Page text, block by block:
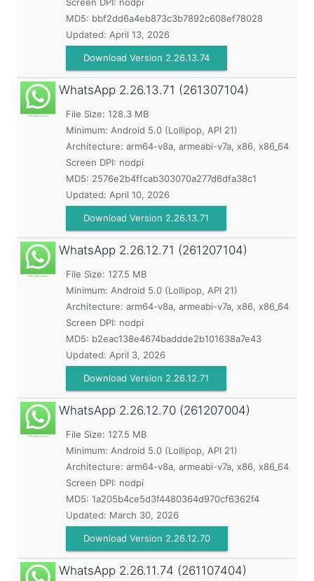
MD5: bbf2dd6a4eb873c3b7892c608ef78028
Updated: April 13, 2026
Download Version 2.26.13.74
WhatsApp 2.26.13.71 (261307104)
File Size: 128.3 MB
Minimum: Android 5.0 (Lollipop, API 21)
Architecture: arm64-v8a, armeabi-v7a, x86, x86_64
Screen DPI: nodpi
MD5: 2576e2b4ffcab303070a277d6dfa38c1
Updated: April 10, 2026
Download Version 2.26.13.71
WhatsApp 2.26.12.71 (261207104)
File Size: 127.5 MB
Minimum: Android 5.0 (Lollipop, API 21)
Architecture: arm64-v8a, armeabi-v7a, x86, x86_64
Screen DPI: nodpi
MD5: b2eac138e4674baddde2b101638a7e43
Updated: April 3, 2026
Download Version 2.26.12.71
WhatsApp 2.26.12.70 (261207004)
File Size: 127.5 MB
Minimum: Android 5.0 (Lollipop, API 21)
Architecture: arm64-v8a, armeabi-v7a, x86, x86_64
Screen DPI: nodpi
MD5: 1a205b4ce5d3f4480364d970cf6362f4
Updated: March 30, 2026
Download Version 2.26.12.70
WhatsApp 2.26.11.74 (261107404)